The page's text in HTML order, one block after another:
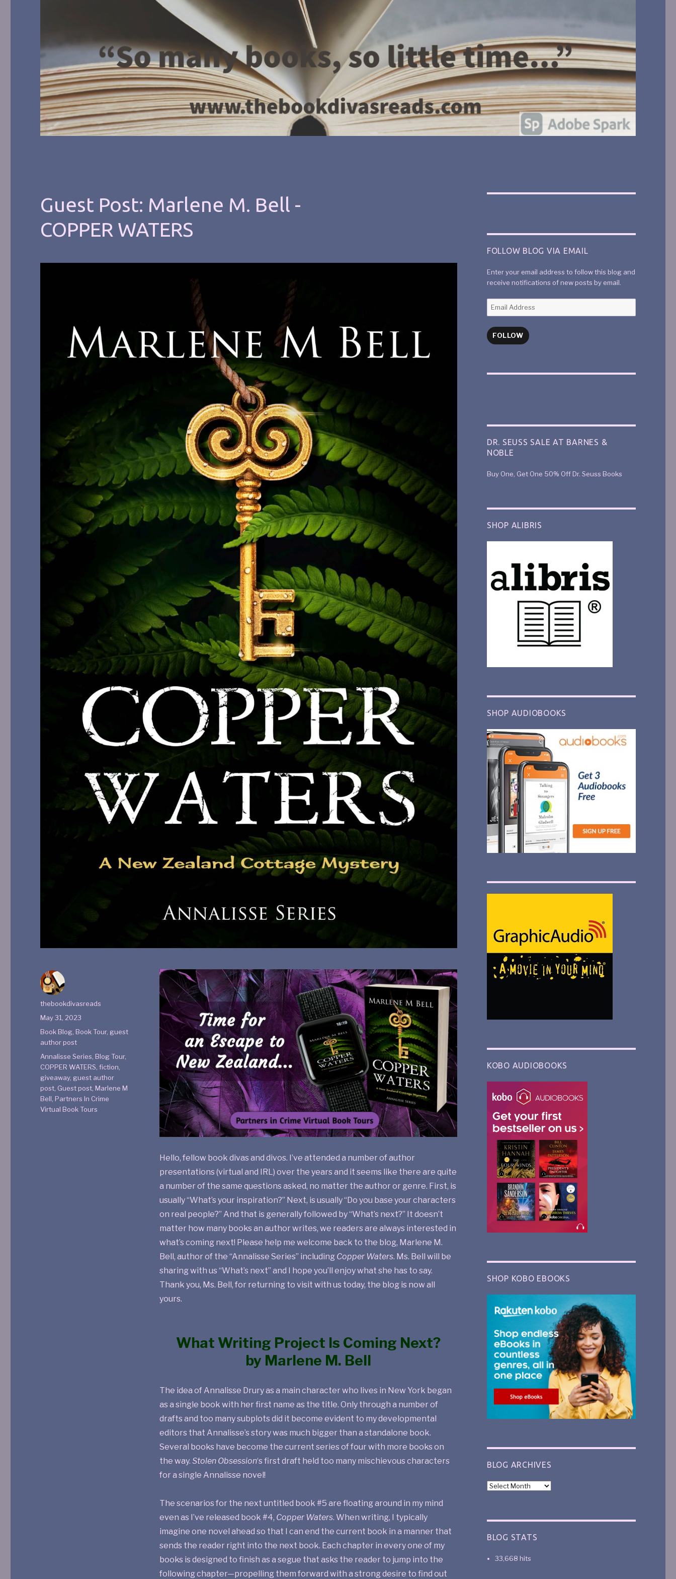
Guest Post: Marlene M. Bell -
COPPER WATERS
Hello, fellow book divas and divos. I’ve attended a number of author
presentations (virtual and IRL) over the years and it seems like there are quite
a number of the same questions asked, no matter the author or genre. First, is
usually “What’s your inspiration?” Next, is usually “Do you base your characters
on real people?” And that is generally followed by “What’s next?” It doesn’t
matter how many books an author writes, we readers are always interested in
what’s coming next! Please help me welcome back to the blog, Marlene M.
Bell, author of the “Annalisse Series” including Copper Waters. Ms. Bell will be
sharing with us “What’s next” and I hope you’ll enjoy what she has to say.
Thank you, Ms. Bell, for returning to visit with us today, the blog is now all
yours.
What Writing Project Is Coming Next?
by Marlene M. Bell
The idea of Annalisse Drury as a main character who lives in New York began
as a single book with her first name as the title. Only through a number of
drafts and too many subplots did it become evident to my developmental
editors that Annalisse’s story was much bigger than a standalone book.
Several books have become the current series of four with more books on
the way. Stolen Obsession‘s first draft held too many mischievous characters
for a single Annalisse novel!
The scenarios for the next untitled book #5 are floating around in my mind
even as I’ve released book #4, Copper Waters. When writing, I typically
imagine one novel ahead so that I can end the current book in a manner that
sends the reader right into the next book. Each chapter in every one of my
books is designed to finish as a segue that asks the reader to jump into the
following chapter—propelling them forward with a strong desire to find out
thebookdivasreads
May 31, 2023
Book Blog ,Book Tour, guest
author post
Annalisse Series ,Blog Tour,
COPPER WATERS ,fiction
giveaway, guest author
post Guest post ,Marlene M
Bell ,Partners In Crime
Virtual Book Tours
FOLLOW BLOG VIA EMAIL
Enter your email address to follow this blog and
receive notifications of new posts by email.
FOLLOW
DR. SEUSS SALE AT BARNES &
NOBLE
Buy One, Get One 50% Off Dr. Seuss Books
SHOP ALIBRIS
SHOP AUDIOBOOKS
KOBO AUDIOBOOKS
SHOP KOBO EBOOKS
BLOG ARCHIVES
BLOG STATS
33,668 hits